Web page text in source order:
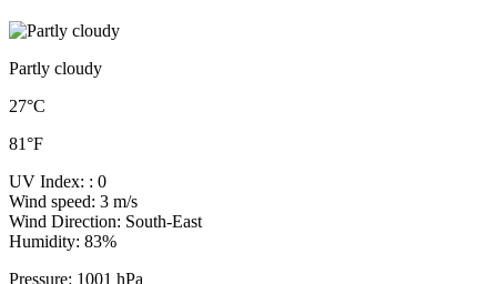
Partly cloudy
27°C
81°F
UV Index: : 0
Wind speed: 3 m/s
Wind Direction: South-East
Humidity: 83%
Pressure: 1001 hPa